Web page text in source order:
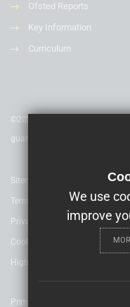
Ofsted Reports
Key Information
Curriculum
©2020 Nexus Education
guarantee & registered in
Sitemap
Terms of Use
Privacy Policy
Cookie Usage
High Visibility Version
Primary School website design by
We use
improve